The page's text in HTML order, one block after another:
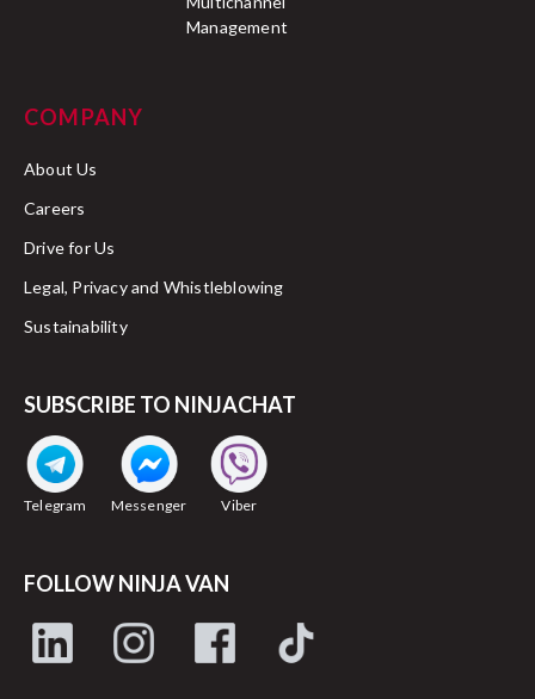
Management
COMPANY
About Us
Careers
Drive for Us
Legal, Privacy and Whistleblowing
Sustainability
SUBSCRIBE TO NINJACHAT
Telegram Messenger Viber
FOLLOW NINJA VAN